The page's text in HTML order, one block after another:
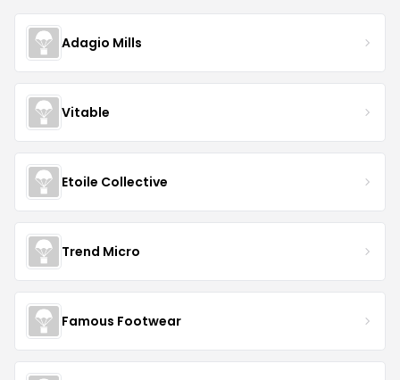
Adagio Mills
Vitable
Etoile Collective
Trend Micro
Famous Footwear